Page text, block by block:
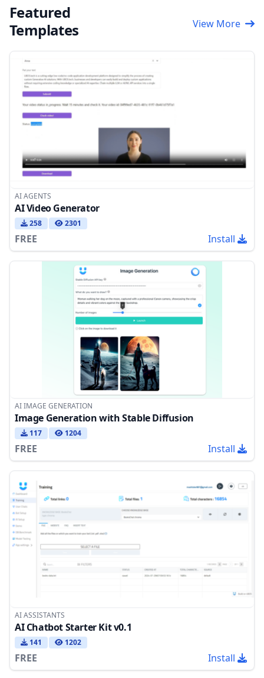
Featured
Templates
View More
AI AGENTS
AI Video Generator
258 2301
FREE Install
AI IMAGE GENERATION
Image Generation with Stable Diffusion
117 1204
FREE Install
AI ASSISTANTS
AI Chatbot Starter Kit v0.1
141 1202
FREE Install